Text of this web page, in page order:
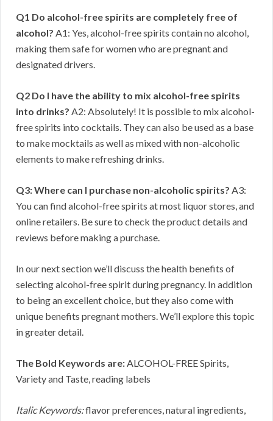
Q1 Do alcohol-free spirits are completely free of
alcohol? A1: Yes, alcohol-free spirits contain no alcohol,
making them safe for women who are pregnant and
designated drivers.
Q2 Do I have the ability to mix alcohol-free spirits
into drinks? A2: Absolutely! It is possible to mix alcohol-
free spirits into cocktails. They can also be used as a base
to make mocktails as well as mixed with non-alcoholic
elements to make refreshing drinks.
Q3: Where can I purchase non-alcoholic spirits? A3:
You can find alcohol-free spirits at most liquor stores, and
online retailers. Be sure to check the product details and
reviews before making a purchase.
In our next section we’ll discuss the health benefits of
selecting alcohol-free spirit during pregnancy. In addition
to being an excellent choice, but they also come with
unique benefits pregnant mothers. We’ll explore this topic
in greater detail.
The Bold Keywords are:ALCOHOL-FREE Spirits,
Variety and Taste, reading labels
Italic Keywords:flavor preferences, natural ingredients,